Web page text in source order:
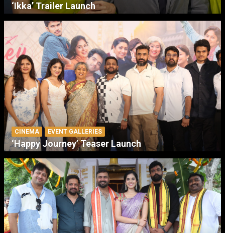
‘Ikka’ Trailer Launch
CINEMA EVENT GALLERIES
‘Happy Journey’ Teaser Launch